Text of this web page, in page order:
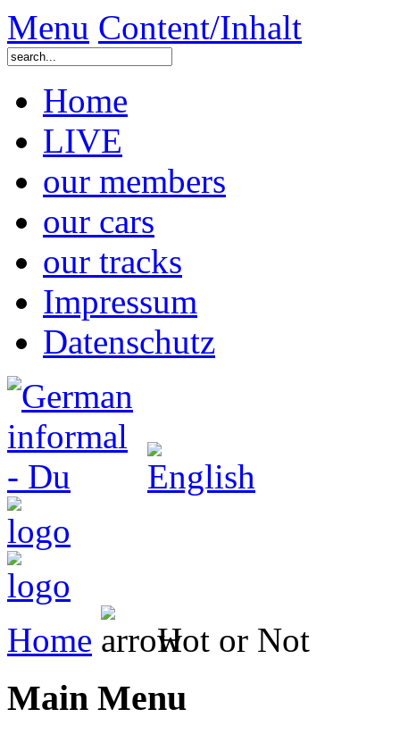
Menu Content/Inhalt
Home
LIVE
our members
our cars
our tracks
Impressum
Datenschutz
Home Hot or Not
Main Menu